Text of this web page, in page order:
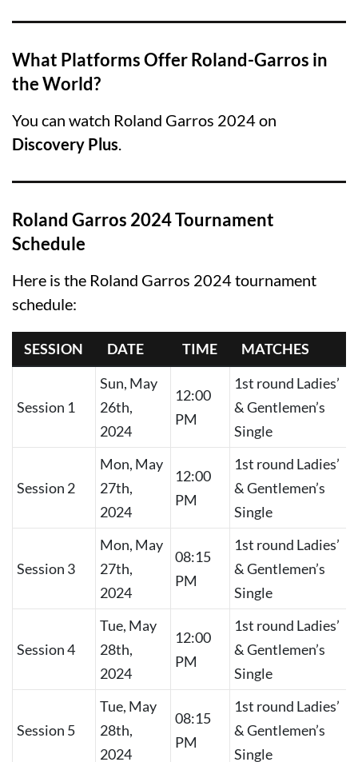
What Platforms Offer Roland-Garros in
the World?
You can watch Roland Garros 2024 on
Discovery Plus.
Roland Garros 2024 Tournament
Schedule
Here is the Roland Garros 2024 tournament
schedule:
SESSION DATE TIME MATCHES
Session 1
Sun, May
26th,
2024
12:00
PM
1st round Ladies’
& Gentlemen’s
Single
Session 2
Mon, May
27th,
2024
12:00
PM
1st round Ladies’
& Gentlemen’s
Single
Session 3
Mon, May
27th,
2024
08:15
PM
1st round Ladies’
& Gentlemen’s
Single
Session 4
Tue, May
28th,
2024
12:00
PM
1st round Ladies’
& Gentlemen’s
Single
Session 5
Tue, May
28th,
2024
08:15
PM
1st round Ladies’
& Gentlemen’s
Single